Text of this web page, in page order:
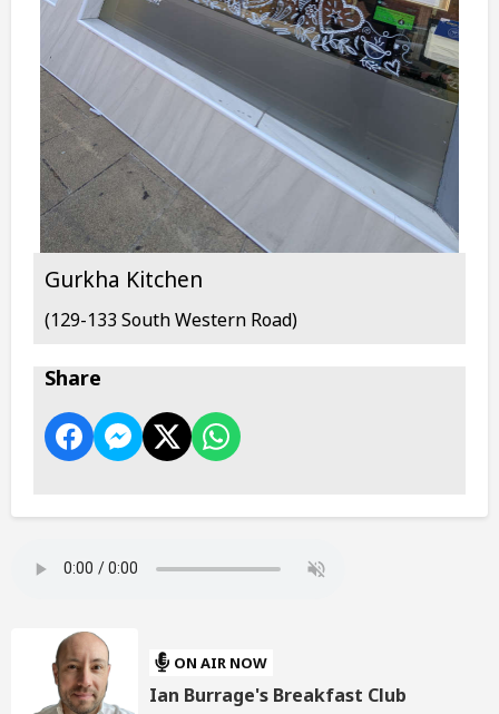
Gurkha Kitchen
(129-133 South Western Road)
Share
ON AIR NOW
Ian Burrage's Breakfast Club